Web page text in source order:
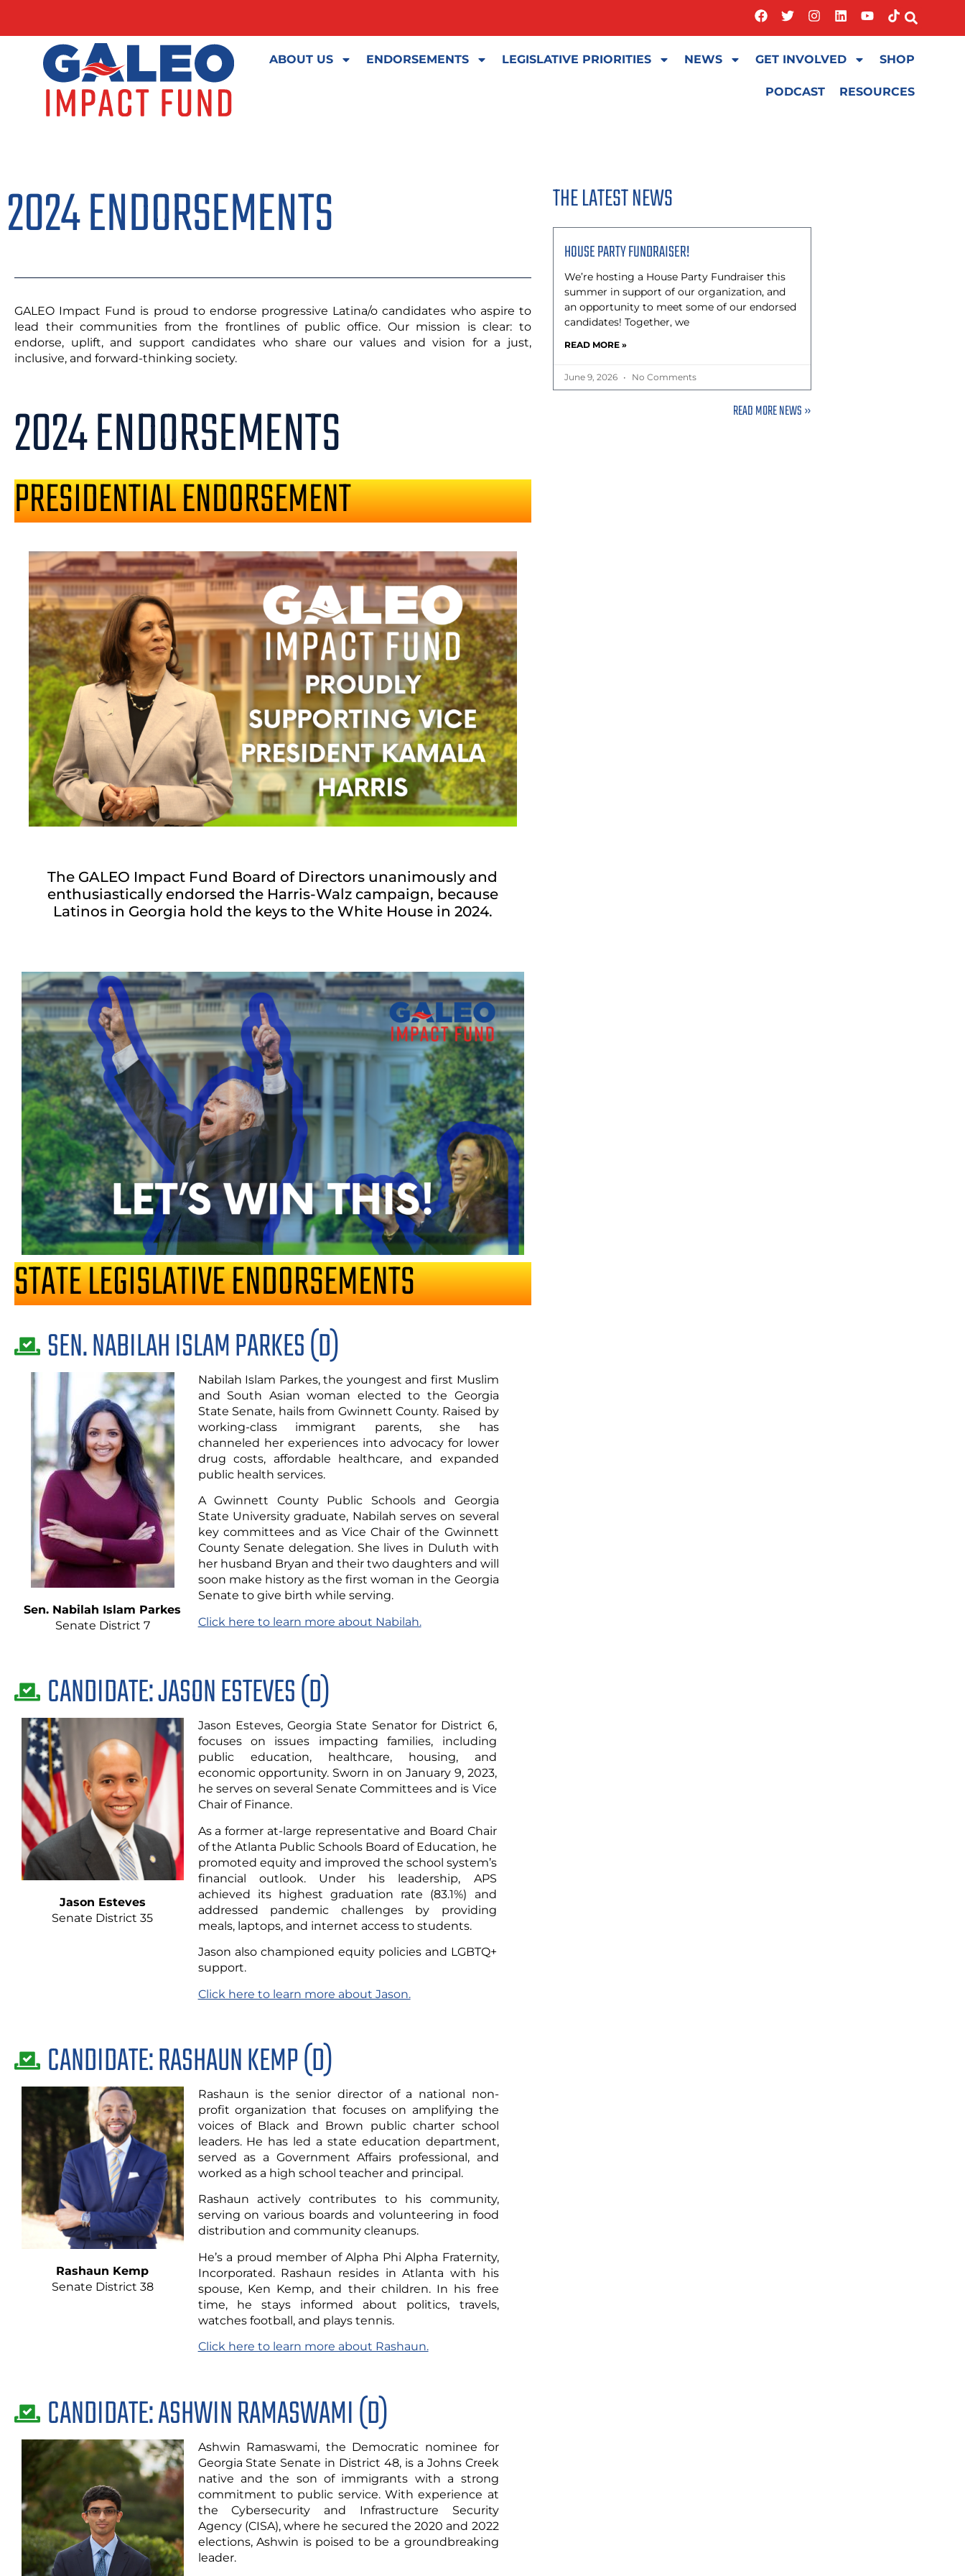
ABOUT US ENDORSEMENTS LEGISLATIVE PRIORITIES NEWS GET INVOLVED SHOP
PODCAST RESOURCES
2024 ENDORSEMENTS
GALEO Impact Fund is proud to endorse progressive Latina/o candidates who aspire to
lead their communities from the frontlines of public office. Our mission is clear: to
endorse, uplift, and support candidates who share our values and vision for a just,
inclusive, and forward-thinking society.
2024 ENDORSEMENTS
PRESIDENTIAL ENDORSEMENT
The GALEO Impact Fund Board of Directors unanimously and
enthusiastically endorsed the Harris-Walz campaign, because
Latinos in Georgia hold the keys to the White House in 2024.
STATE LEGISLATIVE ENDORSEMENTS
SEN. NABILAH ISLAM PARKES (D)
Sen. Nabilah Islam Parkes
Senate District 7
Nabilah Islam Parkes, the youngest and first Muslim
and South Asian woman elected to the Georgia
State Senate, hails from Gwinnett County. Raised by
working-class immigrant parents, she has
channeled her experiences into advocacy for lower
drug costs, affordable healthcare, and expanded
public health services.
A Gwinnett County Public Schools and Georgia
State University graduate, Nabilah serves on several
key committees and as Vice Chair of the Gwinnett
County Senate delegation. She lives in Duluth with
her husband Bryan and their two daughters and will
soon make history as the first woman in the Georgia
Senate to give birth while serving.
Click here to learn more about Nabilah.
CANDIDATE: JASON ESTEVES (D)
Jason Esteves
Senate District 35
Jason Esteves, Georgia State Senator for District 6,
focuses on issues impacting families, including
public education, healthcare, housing, and
economic opportunity. Sworn in on January 9, 2023,
he serves on several Senate Committees and is Vice
Chair of Finance.
As a former at-large representative and Board Chair
of the Atlanta Public Schools Board of Education, he
promoted equity and improved the school system’s
financial outlook. Under his leadership, APS
achieved its highest graduation rate (83.1%) and
addressed pandemic challenges by providing
meals, laptops, and internet access to students.
Jason also championed equity policies and LGBTQ+
support.
Click here to learn more about Jason.
CANDIDATE: RASHAUN KEMP (D)
Rashaun Kemp
Senate District 38
Rashaun is the senior director of a national non-
profit organization that focuses on amplifying the
voices of Black and Brown public charter school
leaders. He has led a state education department,
served as a Government Affairs professional, and
worked as a high school teacher and principal.
Rashaun actively contributes to his community,
serving on various boards and volunteering in food
distribution and community cleanups.
He’s a proud member of Alpha Phi Alpha Fraternity,
Incorporated. Rashaun resides in Atlanta with his
spouse, Ken Kemp, and their children. In his free
time, he stays informed about politics, travels,
watches football, and plays tennis.
Click here to learn more about Rashaun.
CANDIDATE: ASHWIN RAMASWAMI (D)
Ashwin Ramaswami, the Democratic nominee for
Georgia State Senate in District 48, is a Johns Creek
native and the son of immigrants with a strong
commitment to public service. With experience at
the Cybersecurity and Infrastructure Security
Agency (CISA), where he secured the 2020 and 2022
elections, Ashwin is poised to be a groundbreaking
leader.
THE LATEST NEWS
HOUSE PARTY FUNDRAISER!
We’re hosting a House Party Fundraiser this
summer in support of our organization, and
an opportunity to meet some of our endorsed
candidates! Together, we
READ MORE »
June 9, 2026 No Comments
READ MORE NEWS »